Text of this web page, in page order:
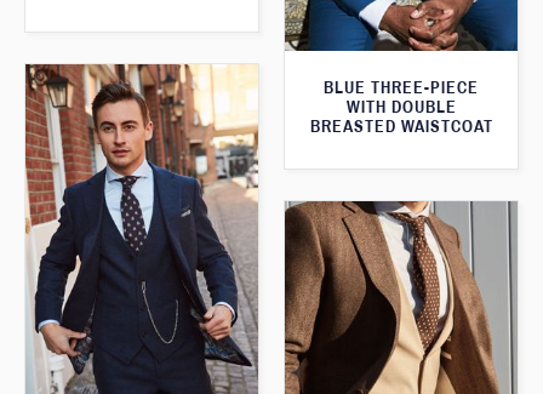
BLUE THREE-PIECE
WITH DOUBLE
BREASTED WAISTCOAT